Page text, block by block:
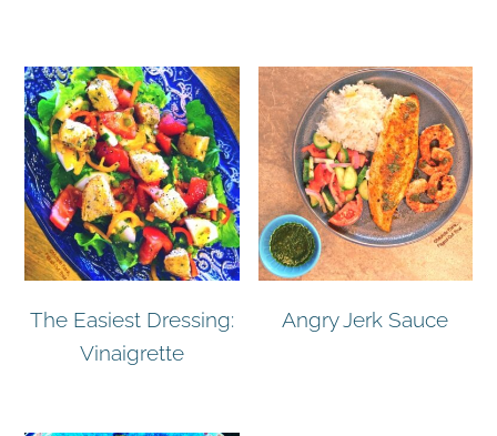
The Easiest Dressing:
Vinaigrette
Angry Jerk Sauce